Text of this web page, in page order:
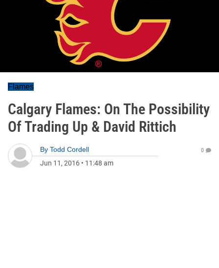
Flames
Calgary Flames: On The Possibility
Of Trading Up & David Rittich
By Todd Cordell
Jun 11, 2016 • 11:48 am
0